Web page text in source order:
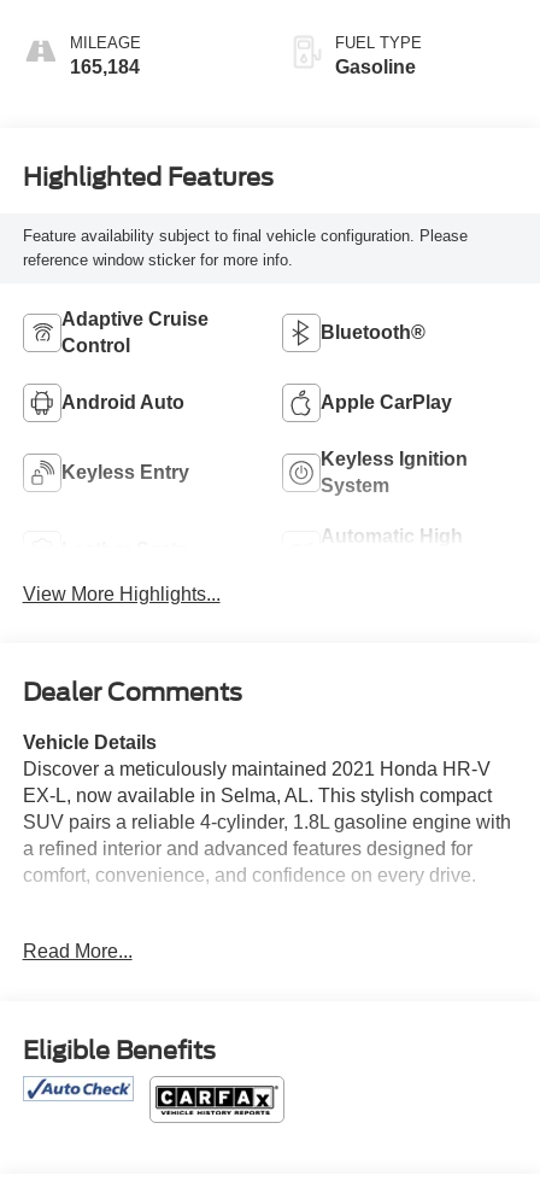
MILEAGE
165,184
FUEL TYPE
Gasoline
Highlighted Features
Feature availability subject to final vehicle configuration. Please
reference window sticker for more info.
Adaptive Cruise
Control
Bluetooth®
Android Auto Apple CarPlay
Keyless Entry
Keyless Ignition
System
Automatic High
View More Highlights...
Dealer Comments
Vehicle Details
Discover a meticulously maintained 2021 Honda HR-V
EX-L, now available in Selma, AL. This stylish compact
SUV pairs a reliable 4-cylinder, 1.8L gasoline engine with
a refined interior and advanced features designed for
comfort, convenience, and confidence on every drive.
trip, while automatic climate control keeps the cabin
seamless smartphone integration, navigation, and media
control. Adaptive Cruise Control enhances highway
driving by helping maintain a safe following distance,
reducing stress during longer journeys.
Read More...
Eligible Benefits